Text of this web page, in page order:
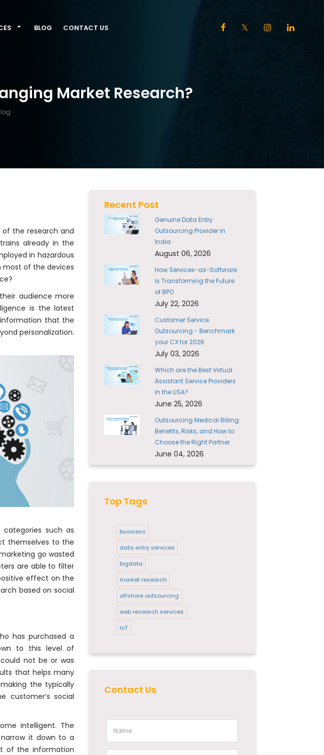
BLOG CONTACT US
Market Research?
the research and
already in the
in hazardous
most of the devices
audience more
is the latest
that the
personalization.
such as
themselves to the
go wasted
are able to filter
effect on the
based on social
has purchased a
to this level of
not be or was
that helps many
the typically
customer’s social
intelligent. The
it down to a
of the information
Recent Post
Genuine Data Entry
Outsourcing Provider in
India
August 06, 2026
How Services-as-Software
Is Transforming the Future
of BPO
July 22, 2026
Customer Service
Outsourcing - Benchmark
your CX for 2026
July 03, 2026
Which are the Best Virtual
Assistant Service Providers
in the USA?
June 25, 2026
Outsourcing Medical Billing:
Benefits, Risks, and How to
Choose the Right Partner
June 04, 2026
Top Tags
business
data entry services
bigdata
market research
offshore outsourcing
web research services
IoT
Contact Us